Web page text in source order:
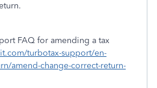
FAQ for amending a tax
turbotax-support/en-
amend-change-correct-return-